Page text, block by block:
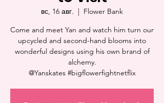
вс, 16 авг.
  |
Flower Bank
Come and meet Yan and watch him turn our
upcycled and second-hand blooms into
wonderful designs using his own brand of
alchemy.
@Yanskates #bigflowerfightnetflix